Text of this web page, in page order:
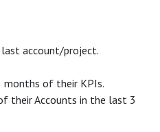
account/project.
months of their KPIs.
their Accounts in the last 3